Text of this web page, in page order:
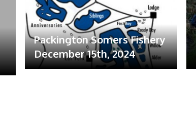
Packington Somers Fishery
December 15th, 2024